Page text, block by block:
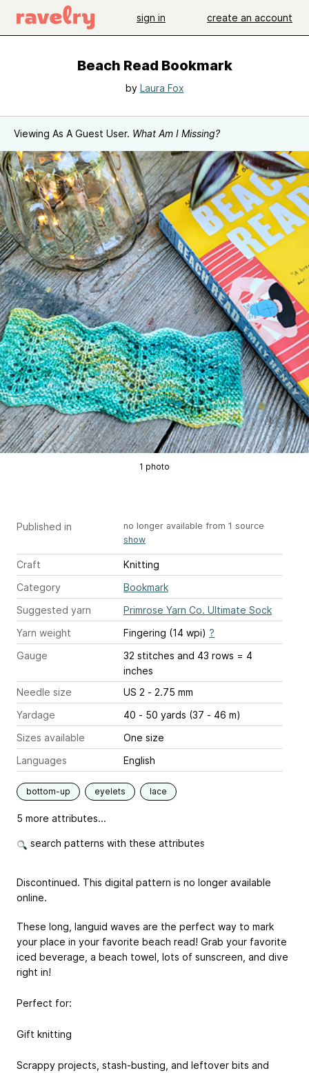
sign in create an account
Beach Read Bookmark
by Laura Fox
Viewing As A Guest User. What Am I Missing?
1 photo
Published in
no longer available from 1 source
show
Craft
Knitting
Category
Bookmark
Suggested yarn
Primrose Yarn Co. Ultimate Sock
Yarn weight
Fingering (14 wpi) ?
Gauge
32 stitches and 43 rows = 4
inches
Needle size
US 2 - 2.75 mm
Yardage
40 - 50 yards (37 - 46 m)
Sizes available
One size
Languages
English
bottom-up eyelets lace
5 more attributes...
search patterns with these attributes
Discontinued. This digital pattern is no longer available
online.
These long, languid waves are the perfect way to mark
your place in your favorite beach read! Grab your favorite
iced beverage, a beach towel, lots of sunscreen, and dive
right in!
Perfect for:
Gift knitting
Scrappy projects, stash-busting, and leftover bits and